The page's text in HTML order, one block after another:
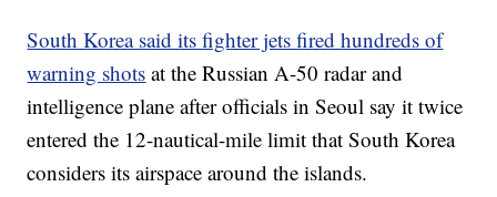
South Korea said its fighter jets fired hundreds of
warning shots at the Russian A-50 radar and
intelligence plane after officials in Seoul say it twice
entered the 12-nautical-mile limit that South Korea
considers its airspace around the islands.